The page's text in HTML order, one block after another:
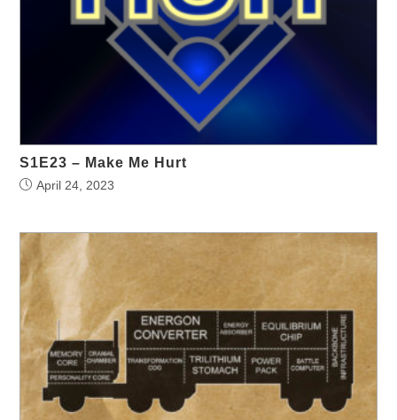
S1E23 – Make Me Hurt
April 24, 2023